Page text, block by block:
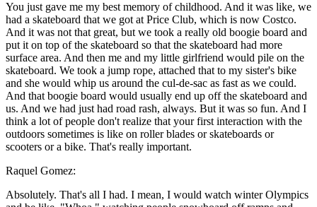
You just gave me my best memory of childhood. And it was like, we
had a skateboard that we got at Price Club, which is now Costco.
And it was not that great, but we took a really old boogie board and
put it on top of the skateboard so that the skateboard had more
surface area. And then me and my little girlfriend would pile on the
skateboard. We took a jump rope, attached that to my sister's bike
and she would whip us around the cul-de-sac as fast as we could.
And that boogie board would usually end up off the skateboard and
us. And we had just had road rash, always. But it was so fun. And I
think a lot of people don't realize that your first interaction with the
outdoors sometimes is like on roller blades or skateboards or
scooters or a bike. That's really important.
Raquel Gomez:
Absolutely. That's all I had. I mean, I would watch winter Olympics